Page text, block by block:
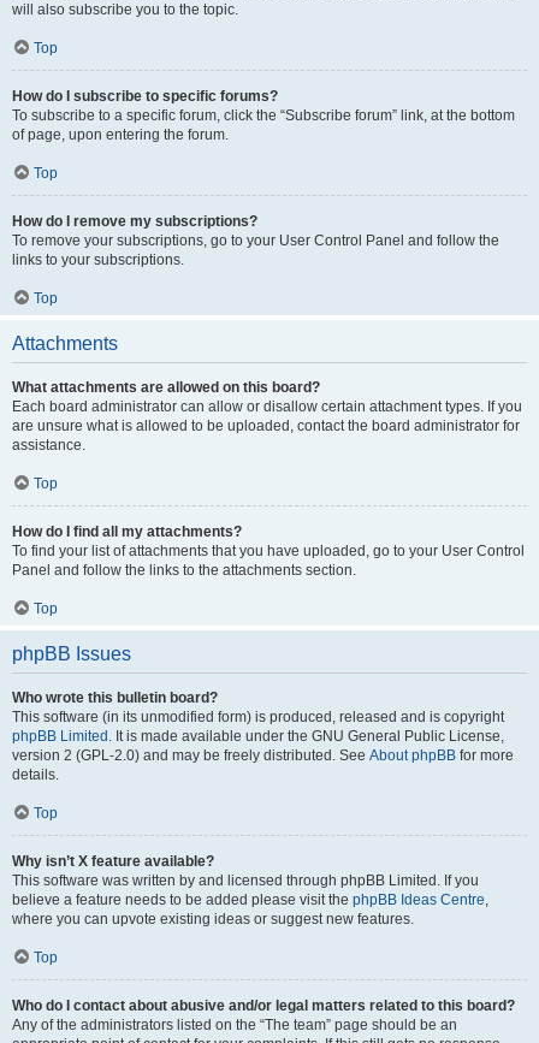
will also subscribe you to the topic.
Top
How do I subscribe to specific forums?
To subscribe to a specific forum, click the “Subscribe forum” link, at the bottom
of page, upon entering the forum.
Top
How do I remove my subscriptions?
To remove your subscriptions, go to your User Control Panel and follow the
links to your subscriptions.
Top
Attachments
What attachments are allowed on this board?
Each board administrator can allow or disallow certain attachment types. If you
are unsure what is allowed to be uploaded, contact the board administrator for
assistance.
Top
How do I find all my attachments?
To find your list of attachments that you have uploaded, go to your User Control
Panel and follow the links to the attachments section.
Top
phpBB Issues
Who wrote this bulletin board?
This software (in its unmodified form) is produced, released and is copyright
phpBB Limited . It is made available under the GNU General Public License,
version 2 (GPL-2.0) and may be freely distributed. See About phpBB for more
details.
Top
Why isn’t X feature available?
This software was written by and licensed through phpBB Limited. If you
believe a feature needs to be added please visit the phpBB Ideas Centre,
where you can upvote existing ideas or suggest new features.
Top
Who do I contact about abusive and/or legal matters related to this board?
Any of the administrators listed on the “The team” page should be an